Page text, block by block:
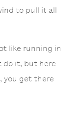
to pull it all
like running in
do it, but here
you get there